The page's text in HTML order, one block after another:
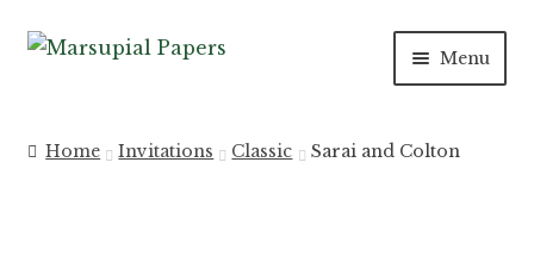
Skip
Skip
Menu
Home Invitations Classic Sarai and Colton